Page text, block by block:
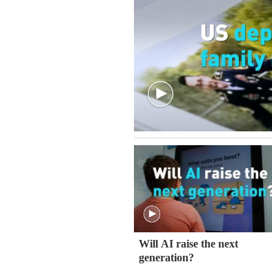
Will AI raise the next
generation?